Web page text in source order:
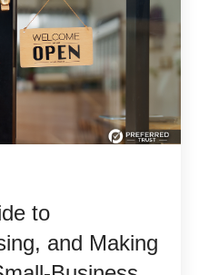
to
and Making